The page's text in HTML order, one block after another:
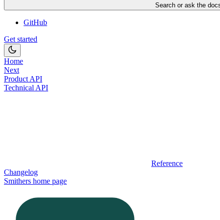
Search or ask the
GitHub
Get started
Home
Next
Product API
Technical API
Reference
Changelog
Smithers home page